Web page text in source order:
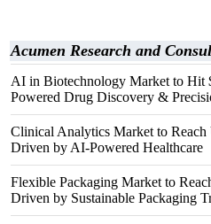
Acumen Research and
AI in Biotechnology Market to
Powered Drug Discovery &
Clinical Analytics Market to
Driven by AI-Powered Healthcare
Flexible Packaging Market to
Driven by Sustainable Packaging